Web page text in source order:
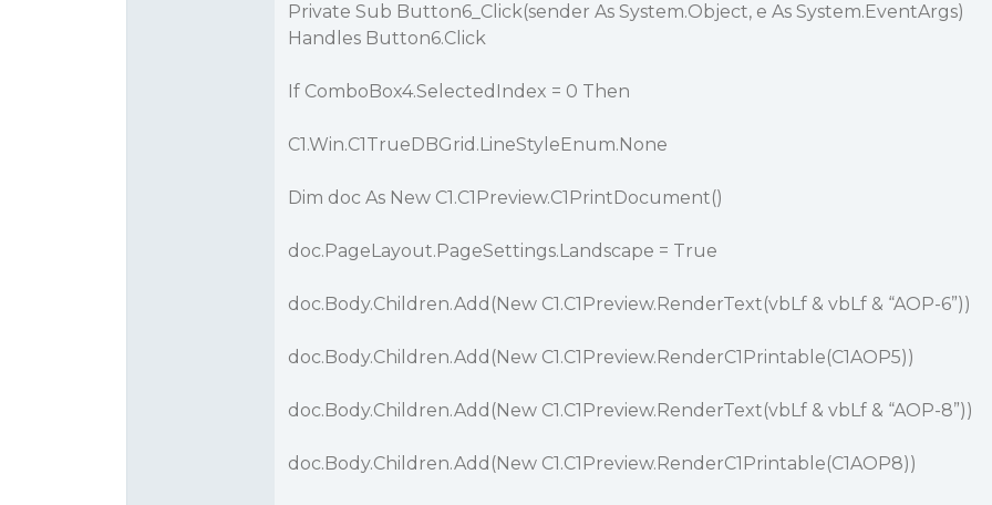
Private Sub Button6_Click(sender As System.Object, e As System.EventArgs)
Handles Button6.Click
If ComboBox4.SelectedIndex = 0 Then
C1.Win.C1TrueDBGrid.LineStyleEnum.None
Dim doc As New C1.C1Preview.C1PrintDocument()
doc.PageLayout.PageSettings.Landscape = True
doc.Body.Children.Add(New C1.C1Preview.RenderText(vbLf & vbLf & “AOP-6”))
doc.Body.Children.Add(New C1.C1Preview.RenderC1Printable(C1AOP5))
doc.Body.Children.Add(New C1.C1Preview.RenderText(vbLf & vbLf & “AOP-8”))
doc.Body.Children.Add(New C1.C1Preview.RenderC1Printable(C1AOP8))